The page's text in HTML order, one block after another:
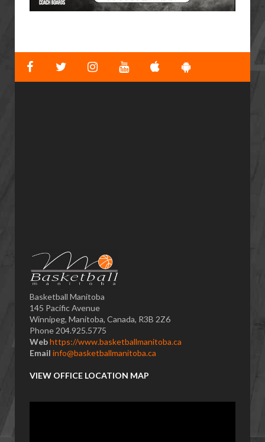
Basketball Manitoba
145 Pacific Avenue
Winnipeg, Manitoba, Canada, R3B 2Z6
Phone 204.925.5775
Webhttps://www.basketballmanitoba.ca
Email info@basketballmanitoba.ca
VIEW OFFICE LOCATION MAP